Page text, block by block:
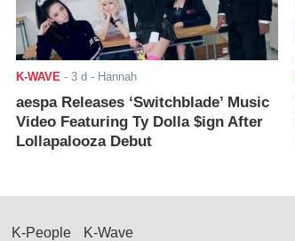
K-WAVE - 3 d - Hannah
aespa Releases ‘Switchblade’ Music
Video Featuring Ty Dolla $ign After
Lollapalooza Debut
K-People K-Wave